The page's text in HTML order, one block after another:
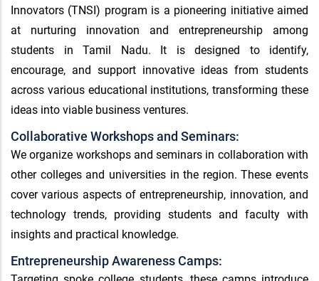
Innovators (TNSI) program is a pioneering initiative aimed
at nurturing innovation and entrepreneurship among
students in Tamil Nadu. It is designed to identify,
encourage, and support innovative ideas from students
across various educational institutions, transforming these
ideas into viable business ventures.
Collaborative Workshops and Seminars:
We organize workshops and seminars in collaboration with
other colleges and universities in the region. These events
cover various aspects of entrepreneurship, innovation, and
technology trends, providing students and faculty with
insights and practical knowledge.
Entrepreneurship Awareness Camps: